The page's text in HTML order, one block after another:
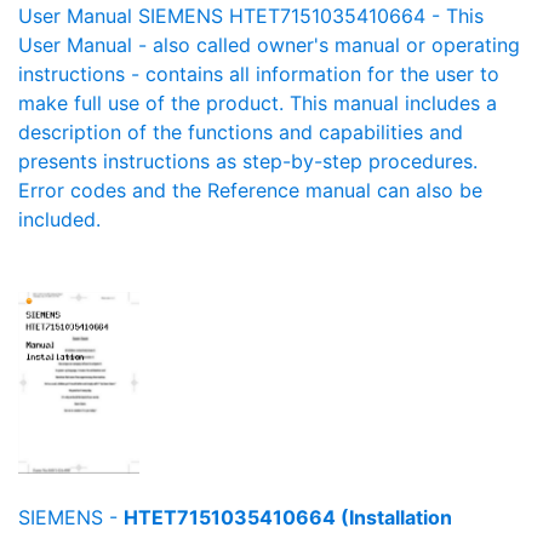
User Manual SIEMENS HTET7151035410664 - This
User Manual - also called owner's manual or operating
instructions - contains all information for the user to
make full use of the product. This manual includes a
description of the functions and capabilities and
presents instructions as step-by-step procedures.
Error codes and the Reference manual can also be
included.
SIEMENS - HTET7151035410664 (Installation